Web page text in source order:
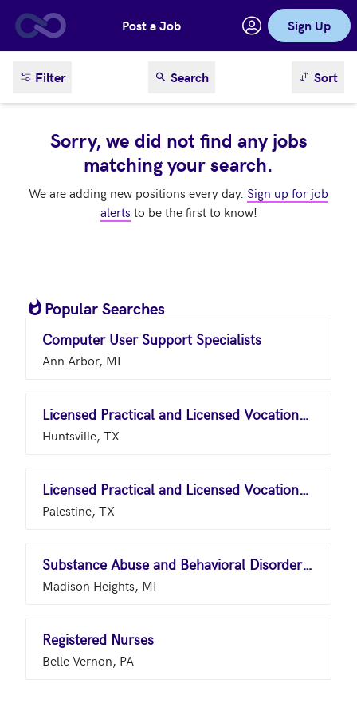
Skip to main contentPost a Job Sign Up
Filter Search sortSort
Sorry, we did not find any jobs
matching your search.
We are adding new positions every day. Sign up for job
alerts to be the first to know!
Popular Searches
Computer User Support Specialists
Ann Arbor, MI
Licensed Practical and Licensed Vocational Nurses
Huntsville, TX
Licensed Practical and Licensed Vocational Nurses
Palestine, TX
Substance Abuse and Behavioral Disorder Counselors
Madison Heights, MI
Registered Nurses
Belle Vernon, PA